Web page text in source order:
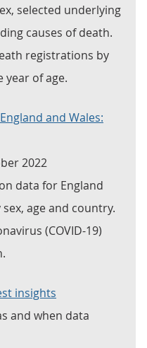
selected underlying
causes of death.
registrations by
year of age.
and Wales:
2022
data for England
age and country.
(COVID-19)
insights
and when data